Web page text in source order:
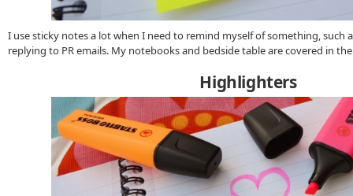
I use sticky notes a lot when I need to remind myself of something, such
replying to PR emails. My notebooks and bedside table are covered in
Highlighters